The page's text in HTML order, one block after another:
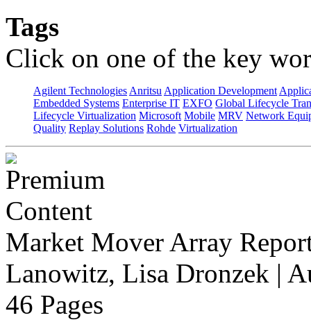
Tags
Click on one of the key
Agilent Technologies Anritsu Application Development
Embedded Systems Enterprise IT EXFO Global Lifecycle
Lifecycle Virtualization Microsoft Mobile MRV Network
Quality Replay Solutions Rohde Virtualization
Market Mover Array
Lanowitz, Lisa Dronzek |
46 Pages